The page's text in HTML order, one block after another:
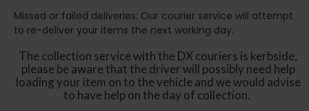
Missed or failed deliveries: Our courier service will attempt
to re-deliver your items the next working day.
The collection service with the DX couriers is kerbside,
please be aware that the driver will possibly need help
loading your item on to the vehicle and we would advise
to have help on the day of collection.